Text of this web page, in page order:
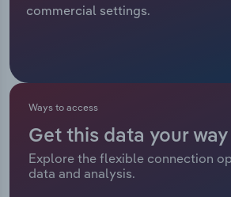
commercial settings.
Ways to access
Get this data your way
Explore the flexible connection
data and analysis.
Public Administration & Safety
Real Estate, Rental & Leasing
Retail Trade